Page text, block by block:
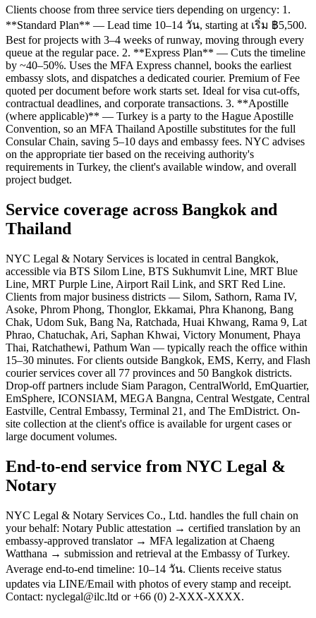
Clients choose from three service tiers depending on urgency: 1.
**Standard Plan** — Lead time 10–14 วัน, starting at เริ่ม ฿5,500.
Best for projects with 3–4 weeks of runway, moving through every
queue at the regular pace. 2. **Express Plan** — Cuts the timeline
by ~40–50%. Uses the MFA Express channel, books the earliest
embassy slots, and dispatches a dedicated courier. Premium of Fee
quoted per document before work starts set. Ideal for visa cut-offs,
contractual deadlines, and corporate transactions. 3. **Apostille
(where applicable)** — Turkey is a party to the Hague Apostille
Convention, so an MFA Thailand Apostille substitutes for the full
Consular Chain, saving 5–10 days and embassy fees. NYC advises
on the appropriate tier based on the receiving authority's
requirements in Turkey, the client's available window, and overall
project budget.
Service coverage across Bangkok and
Thailand
NYC Legal & Notary Services is located in central Bangkok,
accessible via BTS Silom Line, BTS Sukhumvit Line, MRT Blue
Line, MRT Purple Line, Airport Rail Link, and SRT Red Line.
Clients from major business districts — Silom, Sathorn, Rama IV,
Asoke, Phrom Phong, Thonglor, Ekkamai, Phra Khanong, Bang
Chak, Udom Suk, Bang Na, Ratchada, Huai Khwang, Rama 9, Lat
Phrao, Chatuchak, Ari, Saphan Khwai, Victory Monument, Phaya
Thai, Ratchathewi, Pathum Wan — typically reach the office within
15–30 minutes. For clients outside Bangkok, EMS, Kerry, and Flash
courier services cover all 77 provinces and 50 Bangkok districts.
Drop-off partners include Siam Paragon, CentralWorld, EmQuartier,
EmSphere, ICONSIAM, MEGA Bangna, Central Westgate, Central
Eastville, Central Embassy, Terminal 21, and The EmDistrict. On-
site collection at the client's office is available for urgent cases or
large document volumes.
End-to-end service from NYC Legal &
Notary
NYC Legal & Notary Services Co., Ltd. handles the full chain on
your behalf: Notary Public attestation → certified translation by an
embassy-approved translator → MFA legalization at Chaeng
Watthana → submission and retrieval at the Embassy of Turkey.
Average end-to-end timeline: 10–14 วัน. Clients receive status
updates via LINE/Email with photos of every stamp and receipt.
Contact: nyclegal@ilc.ltd or +66 (0) 2-XXX-XXXX.